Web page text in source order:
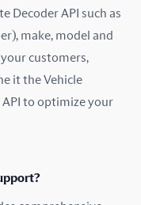
Decoder API such as
make, model and
customers,
it the Vehicle
API to optimize your